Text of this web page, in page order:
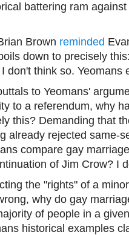
battering ram
Brown reminded
down to precisely
don't think so. Yeomans
to Yeomans'
to a referendum, why
this? Demanding that
already rejected same-
compare gay
of Jim Crow? I
the "rights" of a
why do gay
of people in a
historical examples